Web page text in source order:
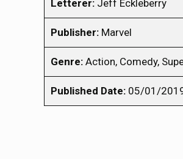
Letterer: Jeff Eckleberry
Publisher: Marvel
Genre: Action, Comedy,
Published Date: 05/01/